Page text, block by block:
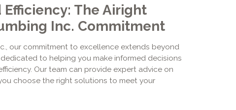
The Airight
Inc. Commitment
our commitment to excellence extends beyond
to helping you make informed decisions
Our team can provide expert advice on
choose the right solutions to meet your